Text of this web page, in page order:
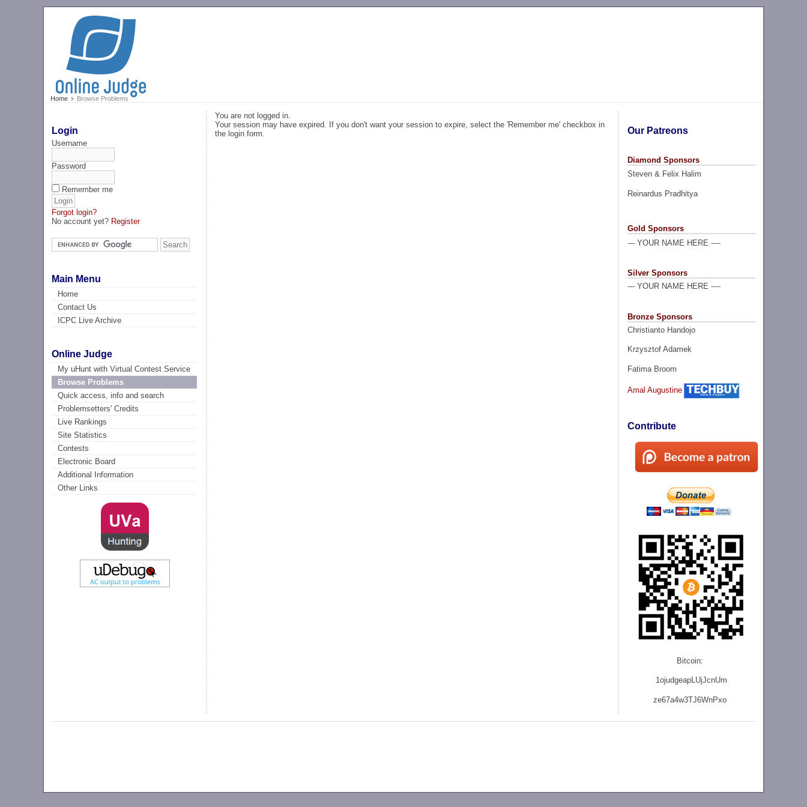
Home Browse Problems
Login
Username
Password
Remember me
Forgot login?
No account yet? Register
Main Menu
Home
Contact Us
ICPC Live Archive
Online Judge
My uHunt with Virtual Contest Service
Browse Problems
Quick access, info and search
Problemsetters' Credits
Live Rankings
Site Statistics
Contests
Electronic Board
Additional Information
Other Links
Our Patreons
Diamond Sponsors
Steven & Felix Halim
Reinardus Pradhitya
Gold Sponsors
--- YOUR NAME HERE ----
Silver Sponsors
--- YOUR NAME HERE ----
Bronze Sponsors
Christianto Handojo
Krzysztof Adamek
Fatima Broom
Amal Augustine
Contribute
Bitcoin:
1ojudgeapLUjJcnUm
ze67a4w3TJ6WnPxo
You are not logged in.
Your session may have expired. If you don't want your session to expire, select the 'Remember me' checkbox in
the login form.